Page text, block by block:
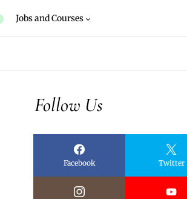
Jobs and Courses
Follow Us
Facebook Twitter